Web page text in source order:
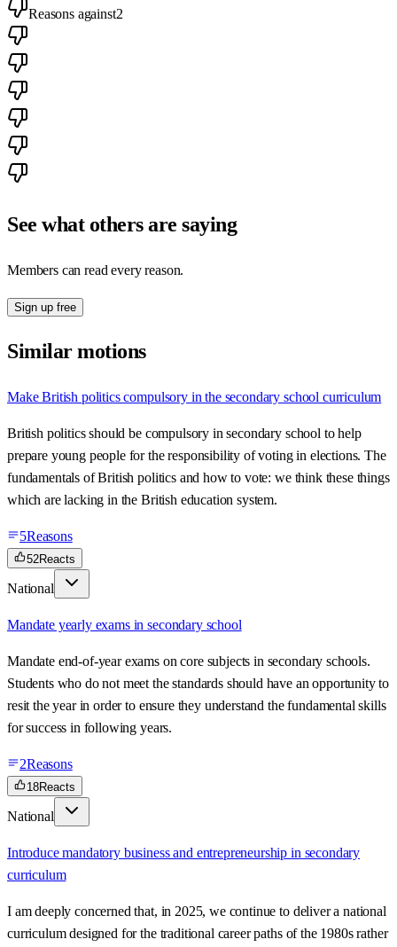
Reasons against2
See what others are saying
Members can read every reason.
Sign up free
Similar motions
Make British politics compulsory in the secondary school curriculum
British politics should be compulsory in secondary school to help
prepare young people for the responsibility of voting in elections. The
fundamentals of British politics and how to vote: we think these things
which are lacking in the British education system.
5Reasons
52Reacts
National
Mandate yearly exams in secondary school
Mandate end-of-year exams on core subjects in secondary schools.
Students who do not meet the standards should have an opportunity to
resit the year in order to ensure they understand the fundamental skills
for success in following years.
2Reasons
18Reacts
National
Introduce mandatory business and entrepreneurship in secondary
curriculum
I am deeply concerned that, in 2025, we continue to deliver a national
curriculum designed for the traditional career paths of the 1980s rather